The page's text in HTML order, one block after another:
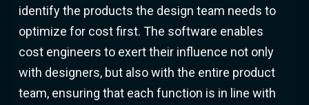
identify the products the design team needs to
optimize for cost first. The software enables
cost engineers to exert their influence not only
with designers, but also with the entire product
team, ensuring that each function is in line with